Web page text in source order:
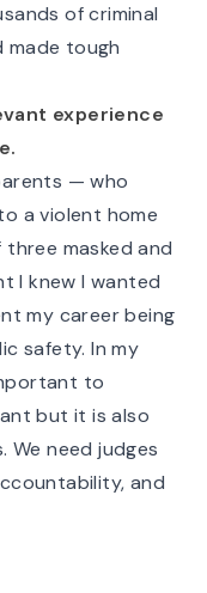
of criminal
made tough
experience
— who
a violent home
masked and
I knew I wanted
my career being
safety. In my
to
but it is also
need judges
and